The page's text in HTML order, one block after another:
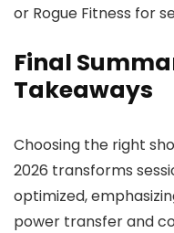
or Rogue Fitness for
Final
Takeaways
Choosing the right
2026 transforms
optimized,
power transfer and